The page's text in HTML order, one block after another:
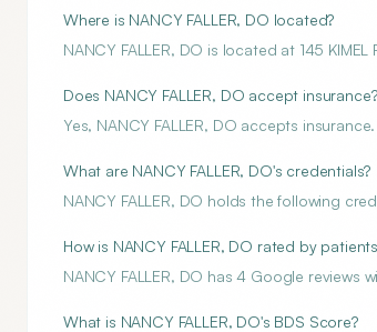
Where is NANCY FALLER, DO located?
NANCY FALLER, DO is located at 145
Does NANCY FALLER, DO accept insurance?
Yes, NANCY FALLER, DO accepts insurance.
What are NANCY FALLER, DO's credentials?
NANCY FALLER, DO holds the following
How is NANCY FALLER, DO rated by
NANCY FALLER, DO has 4 Google reviews
What is NANCY FALLER, DO's BDS Score?